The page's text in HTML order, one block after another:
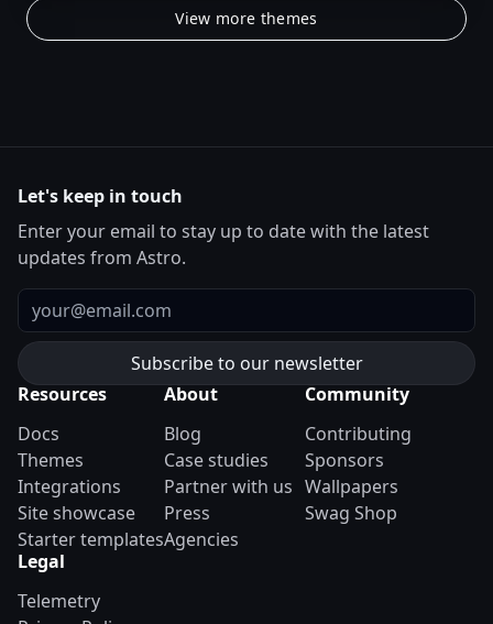
View more themes
Let's keep in touch
Enter your email to stay up to date with the latest
updates from Astro.
Email
Resources
Docs
Themes
Integrations
Site showcase
Starter templates
About
Blog
Case studies
Partner with us
Press
Agencies
Community
Contributing
Sponsors
Wallpapers
Swag Shop
Legal
Telemetry